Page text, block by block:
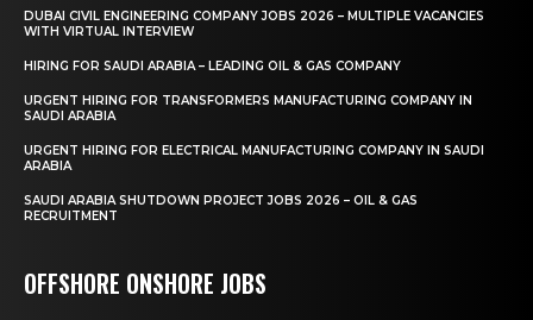
DUBAI CIVIL ENGINEERING COMPANY JOBS 2026 – MULTIPLE VACANCIES
WITH VIRTUAL INTERVIEW
HIRING FOR SAUDI ARABIA – LEADING OIL & GAS COMPANY
URGENT HIRING FOR TRANSFORMERS MANUFACTURING COMPANY IN
SAUDI ARABIA
URGENT HIRING FOR ELECTRICAL MANUFACTURING COMPANY IN SAUDI
ARABIA
SAUDI ARABIA SHUTDOWN PROJECT JOBS 2026 – OIL & GAS
RECRUITMENT
OFFSHORE ONSHORE JOBS